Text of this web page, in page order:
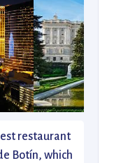
restaurant
Botín, which